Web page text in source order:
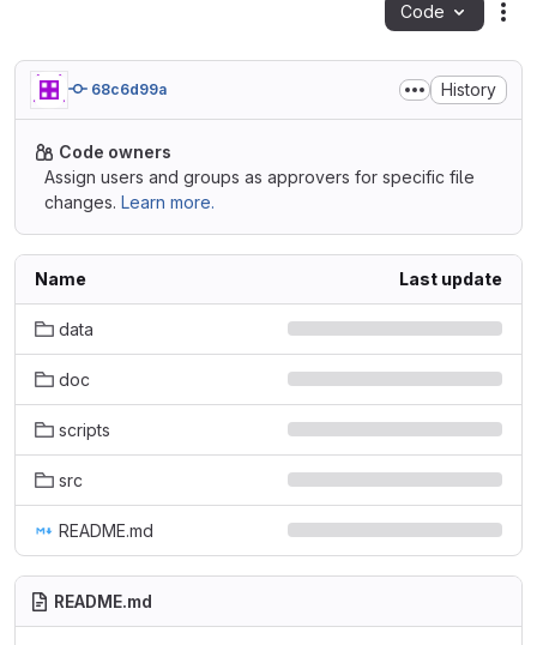
Code
68c6d99a History
Code owners
Assign users and groups as approvers for specific file
changes. Learn more.
Name Last update
data
doc
scripts
src
README.md
README.md